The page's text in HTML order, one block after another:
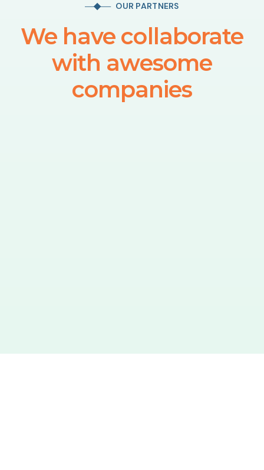
OUR PARTNERS
We have collaborate
with awesome
companies